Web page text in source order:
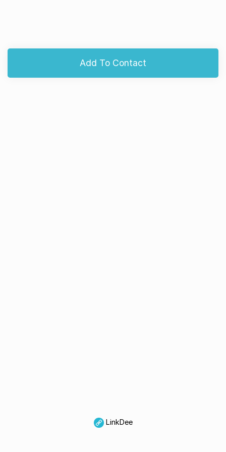
Add To Contact
LinkDee